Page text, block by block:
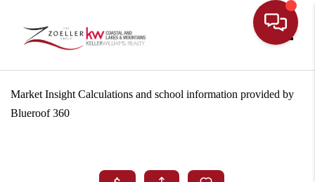
Market Insight Calculations and school information provided by
Blueroof 360